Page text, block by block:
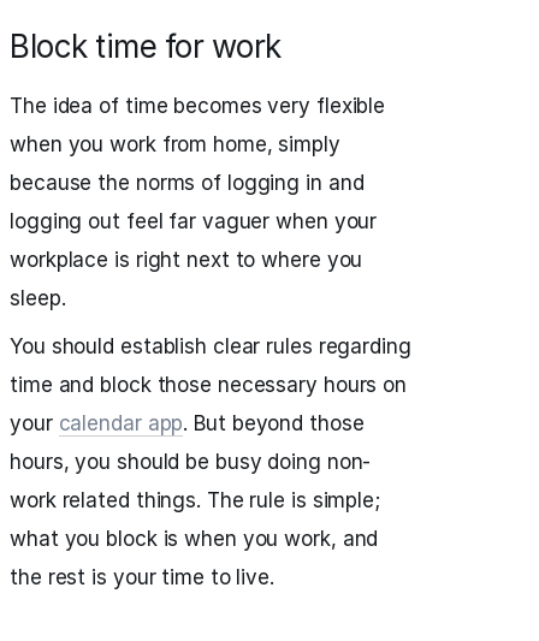
Block time for work
The idea of time becomes very flexible
when you work from home, simply
because the norms of logging in and
logging out feel far vaguer when your
workplace is right next to where you
sleep.
You should establish clear rules regarding
time and block those necessary hours on
your calendar app. But beyond those
hours, you should be busy doing non-
work related things. The rule is simple;
what you block is when you work, and
the rest is your time to live.